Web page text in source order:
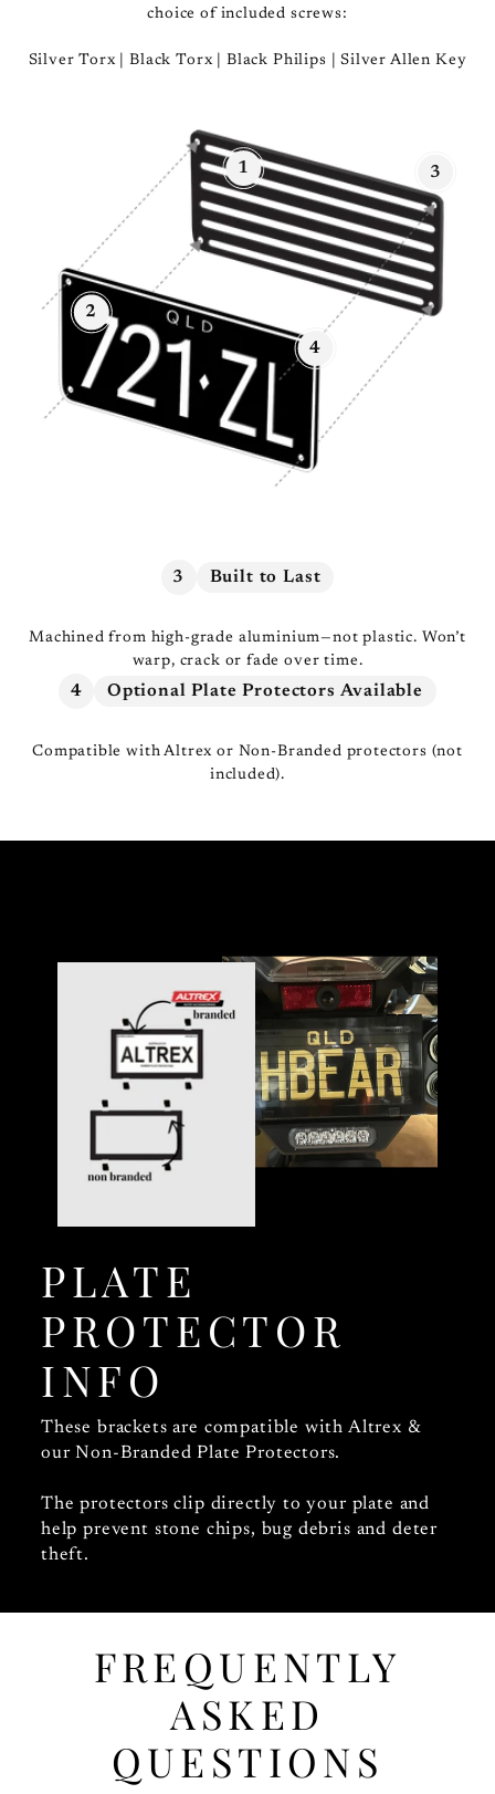
choice of included screws:
Silver Torx | Black Torx | Black Philips | Silver Allen Key
1
2
3
4
3 Built to Last
Machined from high-grade aluminium—not plastic. Won’t
warp, crack or fade over time.
4 Optional Plate Protectors Available
Compatible with Altrex or Non-Branded protectors (not
included).
PLATE
PROTECTOR
INFO
These brackets are compatible with Altrex &
our Non-Branded Plate Protectors.
The protectors clip directly to your plate and
help prevent stone chips, bug debris and deter
theft.
FREQUENTLY
ASKED
QUESTIONS